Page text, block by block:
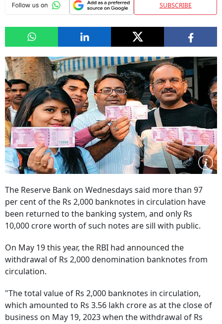
SUBSCRIBE
The Reserve Bank on Wednesdays said more than 97
per cent of the Rs 2,000 banknotes in circulation have
been returned to the banking system, and only Rs
10,000 crore worth of such notes are sill with public.
On May 19 this year, the RBI had announced the
withdrawal of Rs 2,000 denomination banknotes from
circulation.
"The total value of Rs 2,000 banknotes in circulation,
which amounted to Rs 3.56 lakh crore as at the close of
business on May 19, 2023 when the withdrawal of Rs